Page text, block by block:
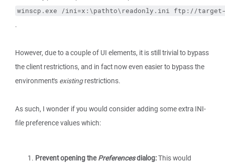
winscp.exe /ini=x:\pathto\readonly.ini ftp://
.
However, due to a couple of UI elements, it is still trivial to bypass
the client restrictions, and in fact now even easier to bypass the
environment's existingrestrictions.
As such, I wonder if you would consider adding some extra INI-
file preference values which:
Prevent opening thePreferencesdialog:This would